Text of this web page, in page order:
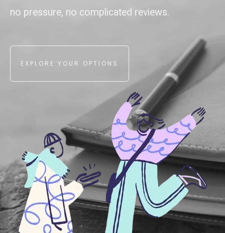
no pressure, no complicated reviews.
EXPLORE YOUR OPTIONS